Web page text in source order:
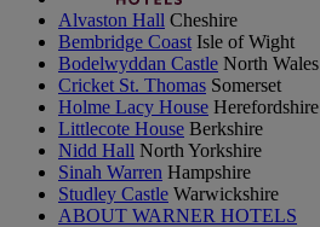
Alvaston Hall Cheshire
Bembridge Coast Isle of Wight
Bodelwyddan Castle North Wales
Cricket St. Thomas Somerset
Holme Lacy House Herefordshire
Littlecote House Berkshire
Nidd Hall North Yorkshire
Sinah Warren Hampshire
Studley Castle Warwickshire
ABOUT WARNER HOTELS